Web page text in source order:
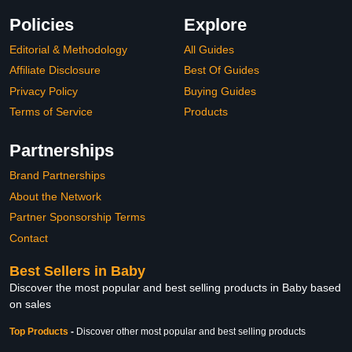
Policies
Editorial & Methodology
Affiliate Disclosure
Privacy Policy
Terms of Service
Explore
All Guides
Best Of Guides
Buying Guides
Products
Partnerships
Brand Partnerships
About the Network
Partner Sponsorship Terms
Contact
Best Sellers in Baby
Discover the most popular and best selling products in Baby based
on sales
Top Products - Discover other most popular and best selling products